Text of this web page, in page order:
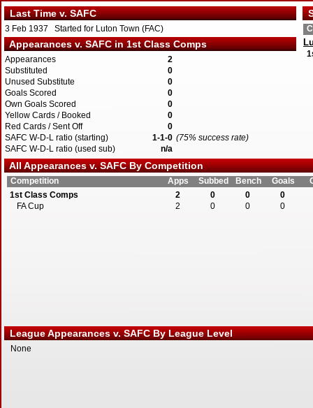
Last Time v. SAFC
3 Feb 1937 Started for Luton Town (FAC)
Appearances v. SAFC in 1st Class Comps
Appearances
2
Substituted
0
Unused Substitute
0
Goals Scored
0
Own Goals Scored
0
Yellow Cards / Booked
0
Red Cards / Sent Off
0
SAFC W-D-L ratio (starting)
1-1-0 (75% success rate)
SAFC W-D-L ratio (used sub)
n/a
All Appearances v. SAFC By Competition
Competition Apps Subbed Bench Goals
1st Class Comps
2 0 0
0
FA Cup
2 0 0 0
League Appearances v. SAFC By League Level
None